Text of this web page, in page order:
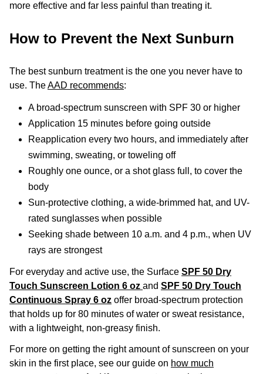
more effective and far less painful than treating it.
How to Prevent the Next Sunburn
The best sunburn treatment is the one you never have to
use. TheAAD recommends:
A broad-spectrum sunscreen with SPF 30 or higher
Application 15 minutes before going outside
Reapplication every two hours, and immediately after
swimming, sweating, or toweling off
Roughly one ounce, or a shot glass full, to cover the
body
Sun-protective clothing, a wide-brimmed hat, and UV-
rated sunglasses when possible
Seeking shade between 10 a.m. and 4 p.m., when UV
rays are strongest
For everyday and active use, the Surface SPF 50 Dry
Touch Sunscreen Lotion 6 oz and SPF 50 Dry Touch
Continuous Spray 6 oz offer broad-spectrum protection
that holds up for 80 minutes of water or sweat resistance,
with a lightweight, non-greasy finish.
For more on getting the right amount of sunscreen on your
skin in the first place, see our guide on how much